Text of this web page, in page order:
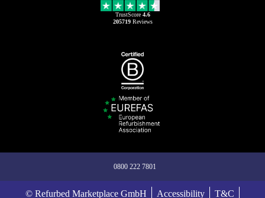
TrustScore 4.6
205719Reviews
0800 222 7801
© Refurbed Marketplace GmbH Accessibility T&C